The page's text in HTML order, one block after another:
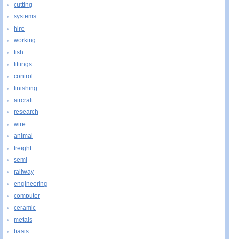
cutting
systems
hire
working
fish
fittings
control
finishing
aircraft
research
wire
animal
freight
semi
railway
engineering
computer
ceramic
metals
basis